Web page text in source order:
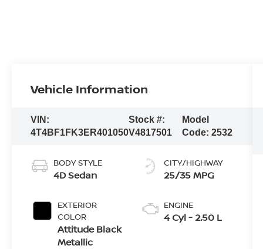
Vehicle Information
VIN:
4T4BF1FK3ER401050
Stock #:
V4817501
Model
Code: 2532
BODY STYLE
4D Sedan
EXTERIOR
COLOR
Attitude Black
Metallic
CITY/HIGHWAY
25/35 MPG
ENGINE
4 Cyl - 2.50 L